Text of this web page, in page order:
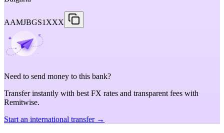
AAMJBGS1XXX
Need to send money to this bank?
Transfer instantly with best FX rates and transparent fees with
Remitwise.
Start an international transfer →